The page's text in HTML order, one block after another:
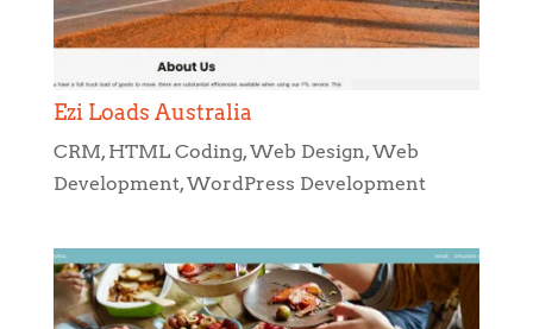
Ezi Loads Australia
CRM, HTML Coding,Web Design,Web
Development,WordPress Development